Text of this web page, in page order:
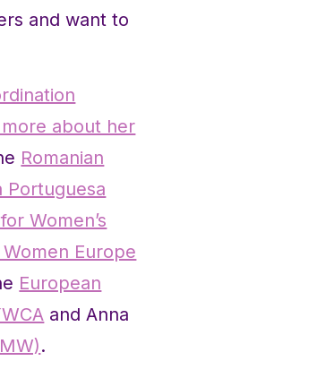
and want to
more about her
Romanian
Portuguesa
Women’s
Europe
European
and Anna
.